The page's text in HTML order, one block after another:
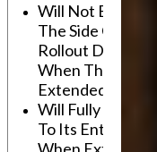
Will Not Be
The Side Of The
Rollout Drawer
When The
Extended
Will Fully Extend
To Its Entire